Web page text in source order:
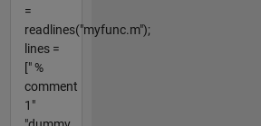
=
readlines("myfunc.m");
lines =
[" %
comment
1"